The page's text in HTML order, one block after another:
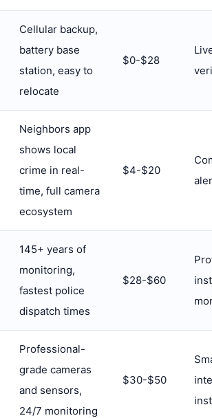
Cellular backup,
battery base
station, easy to
relocate
$0-$28
Neighbors app
shows local
crime in real-
time, full camera
ecosystem
$4-$20
145+ years of
monitoring,
fastest police
dispatch times
$28-$60
Professional-
grade cameras
and sensors,
24/7 monitoring
$30-$50